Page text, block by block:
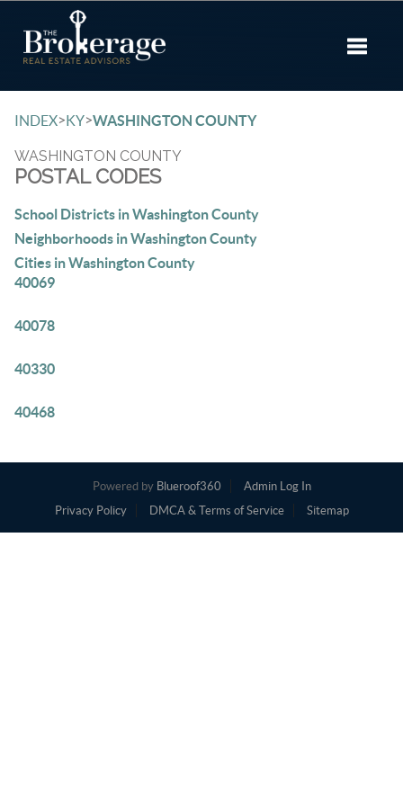
Toggle
INDEX>KY>WASHINGTON COUNTY
WASHINGTON COUNTY
POSTAL CODES
School Districts in Washington County
Neighborhoods in Washington County
Cities in Washington County
40069
40078
40330
40468
Powered by Blueroof360
Admin Log In
Privacy Policy
DMCA & Terms of Service Sitemap